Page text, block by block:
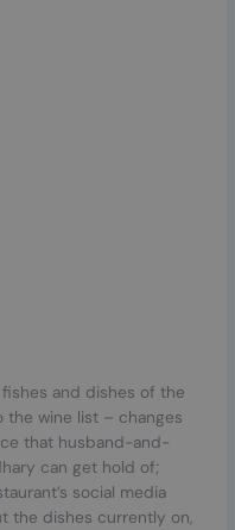
and dishes of the
the wine list – changes
that husband-and-
can get hold of;
social media
the dishes currently on,